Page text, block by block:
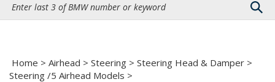
site:
Home > Airhead > Steering > Steering Head & Damper >
Steering /5 Airhead Models >